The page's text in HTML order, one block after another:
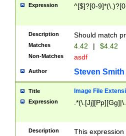
Expression ^[$]?[0-
Description Should match
Matches 4.42 | $4.42
Non-Matches asdf
Author Steven Smith
Title Image File
Expression
Description
This